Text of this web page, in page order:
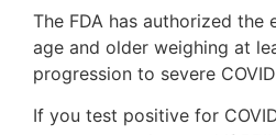
The FDA has authorized
age and older weighing at
progression to severe
If you test positive for